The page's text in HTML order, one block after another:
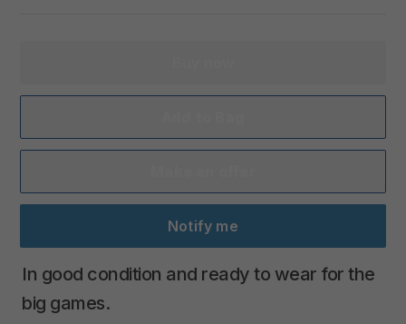
Notify me
In good condition and ready to wear for the
big games.